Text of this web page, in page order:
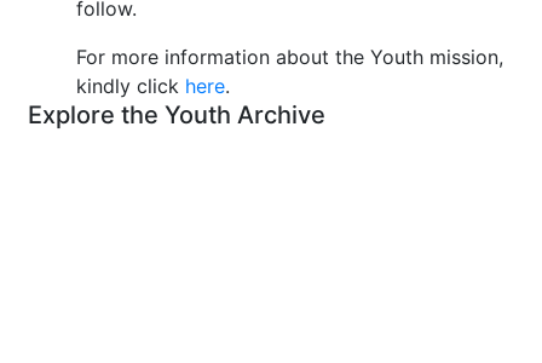
follow.
For more information about the Youth mission,
kindly click here.
Explore the Youth Archive